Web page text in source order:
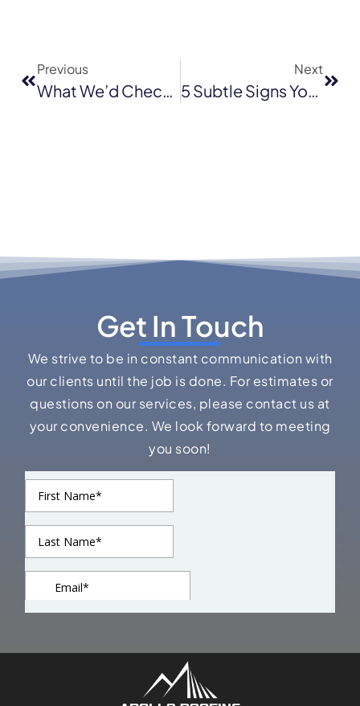
Previous
What We’d Check First On Your Roof After A January Storm In San Jose
Next
5 Subtle Signs Your Roof Is Aging—Before Leaks Start
Get In Touch
We strive to be in constant communication with
our clients until the job is done. For estimates or
questions on our services, please contact us at
your convenience. We look forward to meeting
you soon!